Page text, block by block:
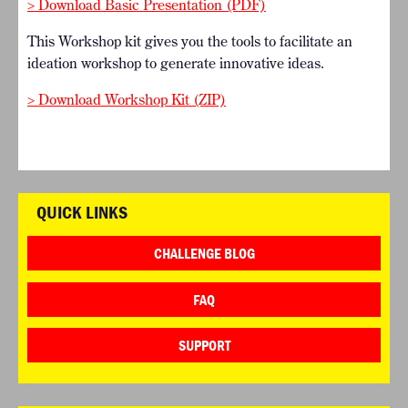
> Download Basic Presentation (PDF)
This Workshop kit gives you the tools to facilitate an
ideation workshop to generate innovative ideas.
> Download Workshop Kit (ZIP)
QUICK LINKS
CHALLENGE BLOG
FAQ
SUPPORT